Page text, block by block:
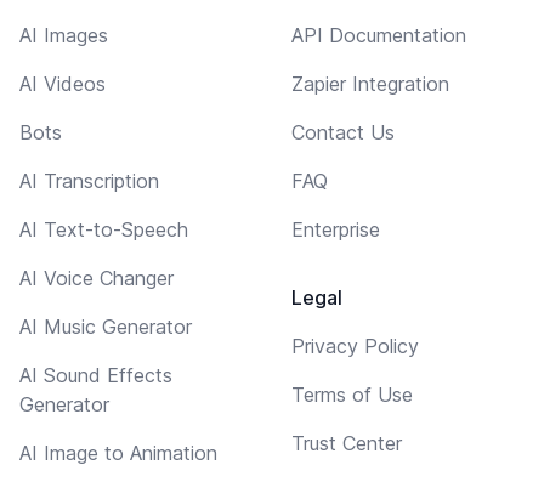
AI Images
AI Videos
Bots
AI Transcription
AI Text-to-Speech
AI Voice Changer
AI Music Generator
AI Sound Effects
Generator
AI Image to Animation
API Documentation
Zapier Integration
Contact Us
FAQ
Enterprise
Legal
Privacy Policy
Terms of Use
Trust Center